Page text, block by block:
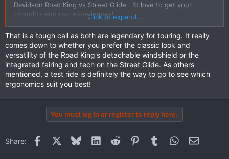
Davidson Road King vs Street Glide . I’d love to get your
thoughts and real experiences!
https://sharpedgeshop.com/blogs/kni...ife-key-differences-
and-professional-insights
Click to expand...
That is a tough call as both are legendary for touring. It really
comes down to whether you prefer the classic look and
versatility of the Road King's detachable windshield or the
integrated fairing and tech on the Street Glide. As others
mentioned, a test ride is definitely the way to go to see which
ergonomics suit you best!
You must log in or register to reply here.
Share: Facebook BlueskyLinkedInReddit PinterestTumblrWhatsApp
Email